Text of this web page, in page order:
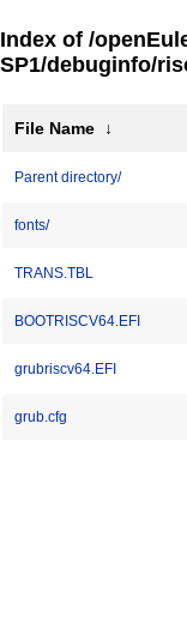
Index of /
SP1/debuginfo/
File Name ↓
Parent directory/
fonts/
TRANS.TBL
BOOTRISCV64.EFI
grubriscv64.EFI
grub.cfg